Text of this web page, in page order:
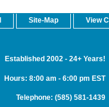
Site-Map View
Established 2002 - 24+ Years!
Hours: 8:00 am - 6:00 pm EST
Telephone: (585) 581-1439